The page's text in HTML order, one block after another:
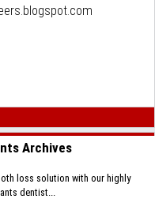
Archives
loss solution with our highly
dentist...